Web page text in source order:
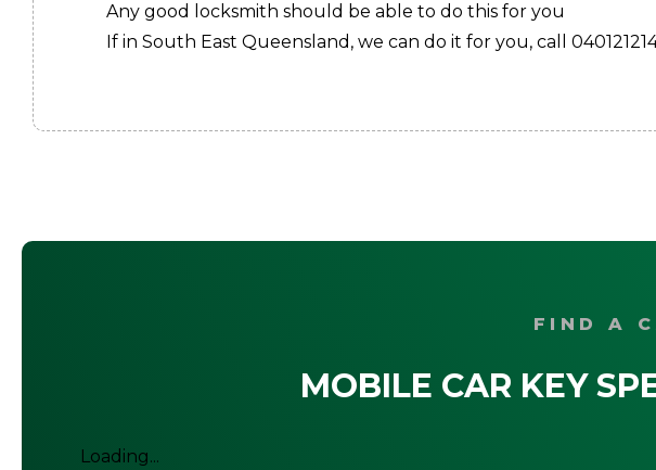
Any good locksmith should be able to do this for you
If in South East Queensland, we can do it for you, call
FIND A
MOBILE CAR KEY
Loading...